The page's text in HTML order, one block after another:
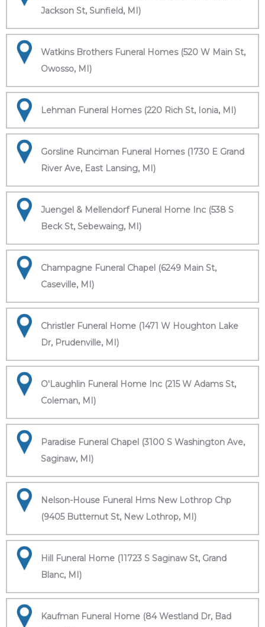
Jackson St, Sunfield, MI)
Watkins Brothers Funeral Homes (520 W Main St,
Owosso, MI)
Lehman Funeral Homes (220 Rich St, Ionia, MI)
Gorsline Runciman Funeral Homes (1730 E Grand
River Ave, East Lansing, MI)
Juengel & Mellendorf Funeral Home Inc (538 S
Beck St, Sebewaing, MI)
Champagne Funeral Chapel (6249 Main St,
Caseville, MI)
Christler Funeral Home (1471 W Houghton Lake
Dr, Prudenville, MI)
O'Laughlin Funeral Home Inc (215 W Adams St,
Coleman, MI)
Paradise Funeral Chapel (3100 S Washington Ave,
Saginaw, MI)
Nelson-House Funeral Hms New Lothrop Chp
(9405 Butternut St, New Lothrop, MI)
Hill Funeral Home (11723 S Saginaw St, Grand
Blanc, MI)
Kaufman Funeral Home (84 Westland Dr, Bad